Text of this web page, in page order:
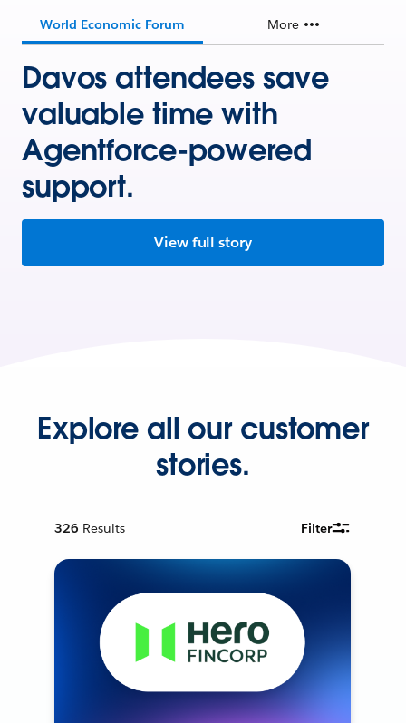
World Economic Forum More
Davos attendees save
valuable time with
Agentforce-powered
support.
View full story
Explore all our customer
stories.
326 Results Filter